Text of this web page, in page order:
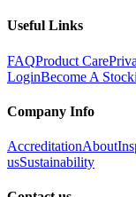
Useful Links
FAQProduct Care
LoginBecome A
Company Info
AccreditationAbout
usSustainability